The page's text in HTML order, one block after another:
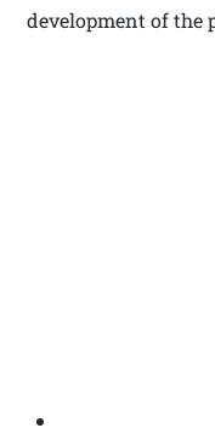
development of the